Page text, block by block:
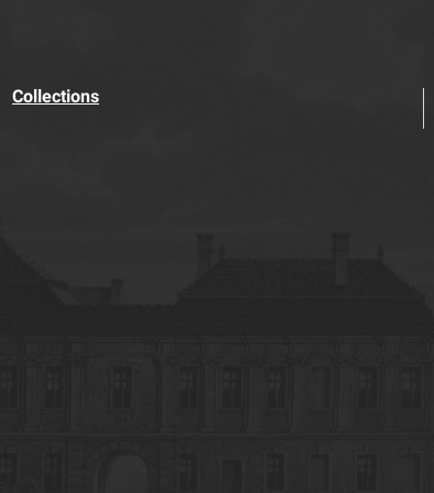
Collections